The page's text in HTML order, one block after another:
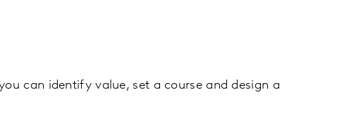
can identify value, set a course and design a